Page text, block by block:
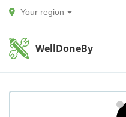
Your region
WellDoneBy